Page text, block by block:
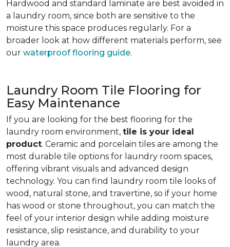
Hardwood and standard laminate are best avoided in
a laundry room, since both are sensitive to the
moisture this space produces regularly. For a
broader look at how different materials perform, see
our waterproof flooring guide.
Laundry Room Tile Flooring for
Easy Maintenance
If you are looking for the best flooring for the
laundry room environment, tile is your ideal
product. Ceramic and porcelain tiles are among the
most durable tile options for laundry room spaces,
offering vibrant visuals and advanced design
technology. You can find laundry room tile looks of
wood, natural stone, and travertine, so if your home
has wood or stone throughout, you can match the
feel of your interior design while adding moisture
resistance, slip resistance, and durability to your
laundry area.